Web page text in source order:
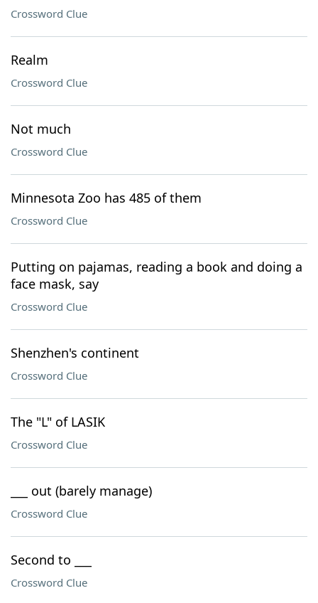
Crossword Clue
Realm
Crossword Clue
Not much
Crossword Clue
Minnesota Zoo has 485 of them
Crossword Clue
Putting on pajamas, reading a book and doing a
face mask, say
Crossword Clue
Shenzhen's continent
Crossword Clue
The "L" of LASIK
Crossword Clue
___ out (barely manage)
Crossword Clue
Second to ___
Crossword Clue